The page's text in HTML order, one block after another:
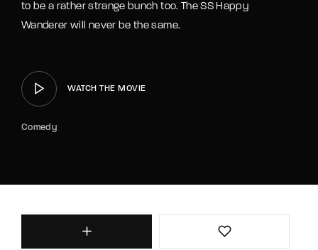
to be a rather strange bunch too. The SS Happy
Wanderer will never be the same.
WATCH THE MOVIE
Comedy